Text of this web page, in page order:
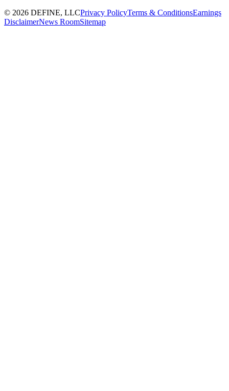
© 2026 DEFINE, LLCPrivacy PolicyTerms & ConditionsEarnings
DisclaimerNews RoomSitemap